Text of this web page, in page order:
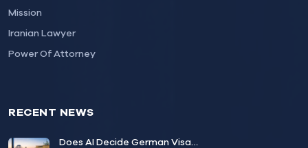
Mission
Iranian Lawyer
Power Of Attorney
RECENT NEWS
Does AI Decide German Visa…